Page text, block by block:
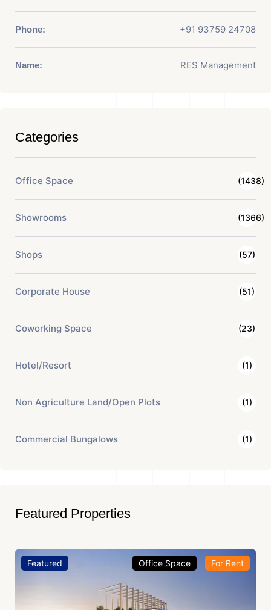
Phone: +91 93759 24708
Name: RES Management
Categories
Office Space (1438)
Showrooms (1366)
Shops (57)
Corporate House (51)
Coworking Space (23)
Hotel/Resort (1)
Non Agriculture Land/Open Plots (1)
Commercial Bungalows (1)
Featured Properties
Featured Office Space For Rent